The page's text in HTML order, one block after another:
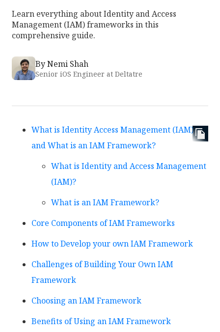
Learn everything about Identity and Access
Management (IAM) frameworks in this
comprehensive guide.
ByNemi Shah
Senior iOS Engineer at Deltatre
What is Identity Access Management (IAM)
and What is an IAM Framework?
What is Identity and Access Management
(IAM)?
What is an IAM Framework?
Core Components of IAM Frameworks
How to Develop your own IAM Framework
Challenges of Building Your Own IAM
Framework
Choosing an IAM Framework
Benefits of Using an IAM Framework